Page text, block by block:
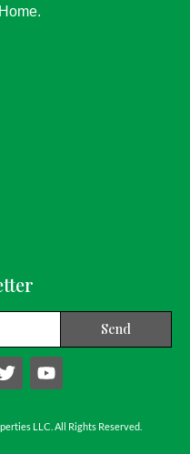
Send
T
w
i
t
Y
o
u
u
LLC. All Rights Reserved.